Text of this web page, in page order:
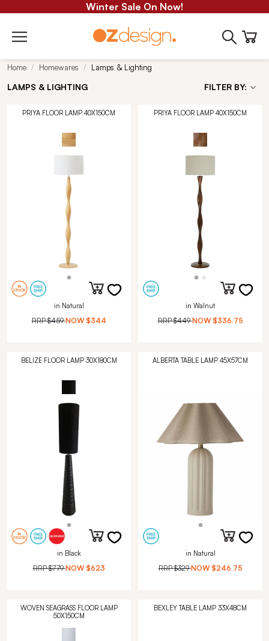
Winter Sale On Now!
Home Homewares Lamps & Lighting
LAMPS & LIGHTING FILTER BY:
PRIYA FLOOR LAMP 40X150CM
in Natural
RRP$459 NOW $344
PRIYA FLOOR LAMP 40X150CM
in Walnut
RRP$449 NOW $336.75
BELIZE FLOOR LAMP 30X180CM
in Black
RRP$779 NOW $623
ALBERTA TABLE LAMP 45X57CM
in Natural
RRP$329 NOW $246.75
WOVEN SEAGRASS FLOOR LAMP
50X150CM
BEXLEY TABLE LAMP 33X48CM